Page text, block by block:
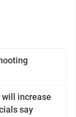
increase
say